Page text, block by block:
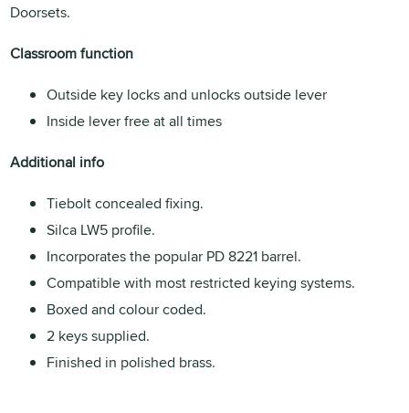
Doorsets.
Classroom function
Outside key locks and unlocks outside lever
Inside lever free at all times
Additional info
Tiebolt concealed fixing.
Silca LW5 profile.
Incorporates the popular PD 8221 barrel.
Compatible with most restricted keying systems.
Boxed and colour coded.
2 keys supplied.
Finished in polished brass.